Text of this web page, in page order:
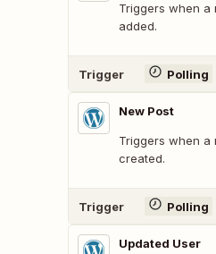
Triggers when a
added.
Trigger Polling
New Post
Triggers when a
created.
Trigger Polling
Updated User